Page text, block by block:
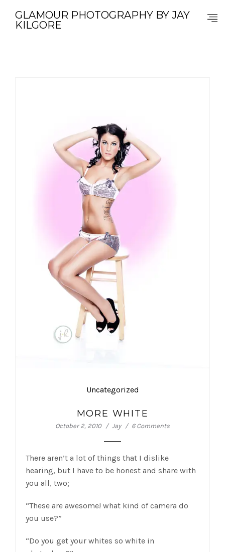
GLAMOUR PHOTOGRAPHY BY JAY
KILGORE
Uncategorized
MORE WHITE
October 2, 2010 Jay 6 Comments
There aren’t a lot of things that I dislike
hearing, but I have to be honest and share with
you all, two;
“These are awesome! what kind of camera do
you use?”
“Do you get your whites so white in